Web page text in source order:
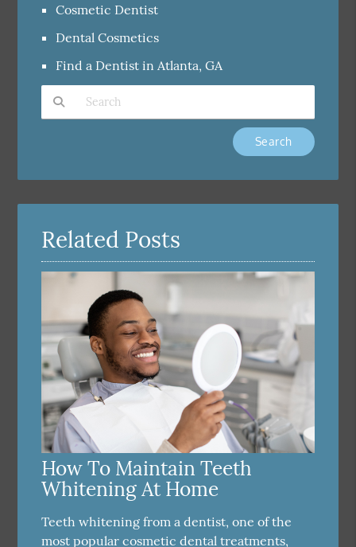
Cosmetic Dentist
Dental Cosmetics
Find a Dentist in Atlanta, GA
Related Posts
How To Maintain Teeth
Whitening At Home
Teeth whitening from a dentist, one of the
most popular cosmetic dental treatments,